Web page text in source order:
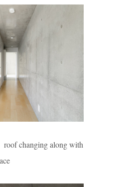
changing along with